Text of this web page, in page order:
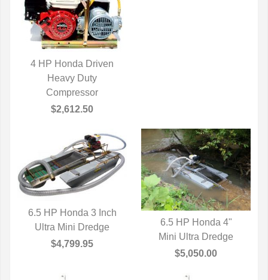
QUICK VIEW
4 HP Honda Driven
Heavy Duty
Compressor
$2,612.50
QUICK VIEW
6.5 HP Honda 3 Inch
Ultra Mini Dredge
$4,799.95
QUICK VIEW
6.5 HP Honda 4"
Mini Ultra Dredge
$5,050.00